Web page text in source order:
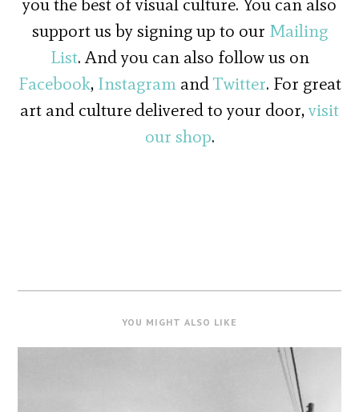
support us by signing up to our Mailing
List. And you can also follow us on
Facebook, InstagramandTwitter. For great
art and culture delivered to your door,visit
our shop.
YOU MIGHT ALSO LIKE